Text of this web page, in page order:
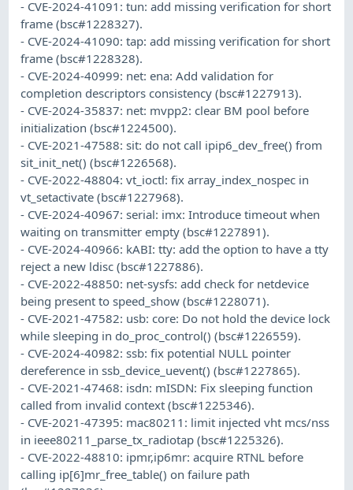
- CVE-2024-41091: tun: add missing verification for short
frame (bsc#1228327).
- CVE-2024-41090: tap: add missing verification for short
frame (bsc#1228328).
- CVE-2024-40999: net: ena: Add validation for
completion descriptors consistency (bsc#1227913).
- CVE-2024-35837: net: mvpp2: clear BM pool before
initialization (bsc#1224500).
- CVE-2021-47588: sit: do not call ipip6_dev_free() from
sit_init_net() (bsc#1226568).
- CVE-2022-48804: vt_ioctl: fix array_index_nospec in
vt_setactivate (bsc#1227968).
- CVE-2024-40967: serial: imx: Introduce timeout when
waiting on transmitter empty (bsc#1227891).
- CVE-2024-40966: kABI: tty: add the option to have a tty
reject a new ldisc (bsc#1227886).
- CVE-2022-48850: net-sysfs: add check for netdevice
being present to speed_show (bsc#1228071).
- CVE-2021-47582: usb: core: Do not hold the device lock
while sleeping in do_proc_control() (bsc#1226559).
- CVE-2024-40982: ssb: fix potential NULL pointer
dereference in ssb_device_uevent() (bsc#1227865).
- CVE-2021-47468: isdn: mISDN: Fix sleeping function
called from invalid context (bsc#1225346).
- CVE-2021-47395: mac80211: limit injected vht mcs/nss
in ieee80211_parse_tx_radiotap (bsc#1225326).
- CVE-2022-48810: ipmr,ip6mr: acquire RTNL before
calling ip[6]mr_free_table() on failure path